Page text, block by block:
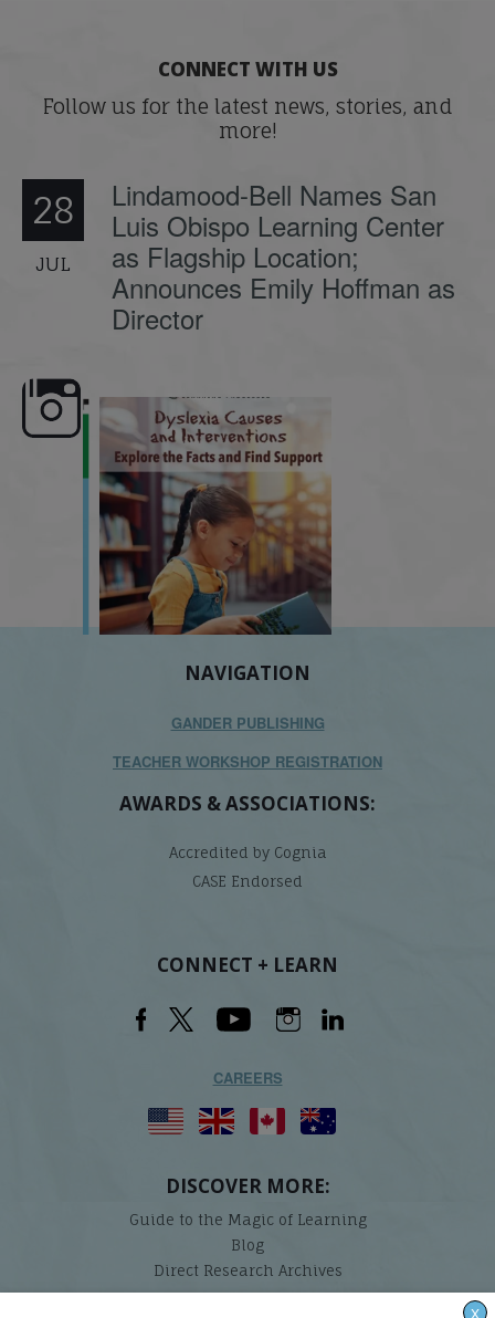
CONNECT WITH US
Follow us for the latest news, stories, and
more!
28
JUL
Lindamood-Bell Names San
Luis Obispo Learning Center
as Flagship Location;
Announces Emily Hoffman as
Director
here, Dyslexia is complex, but understanding
its causes...
NAVIGATION
GANDER PUBLISHING
TEACHER WORKSHOP REGISTRATION
AWARDS & ASSOCIATIONS:
Accredited by Cognia
CASE Endorsed
CONNECT + LEARN
CAREERS
DISCOVER MORE:
Guide to the Magic of Learning
Blog
Direct Research Archives
Lindamood-Bell Learning Processes is not affiliated with any third parties. We are the only X